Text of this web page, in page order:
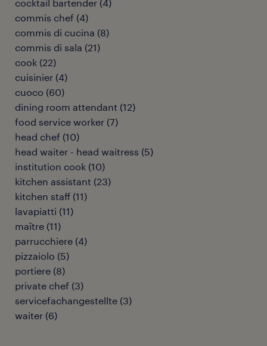
cocktail bartender (4)
commis chef (4)
commis di cucina (8)
commis di sala (21)
cook (22)
cuisinier (4)
cuoco (60)
dining room attendant (12)
food service worker (7)
head chef (10)
head waiter - head waitress (5)
institution cook (10)
kitchen assistant (23)
kitchen staff (11)
lavapiatti (11)
maître (11)
parrucchiere (4)
pizzaiolo (5)
portiere (8)
private chef (3)
servicefachangestellte (3)
waiter (6)